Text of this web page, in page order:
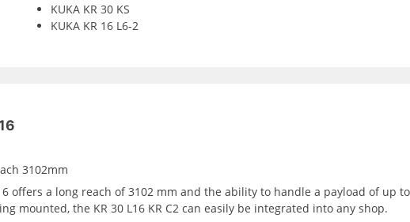
KUKA KR 30 KS
KUKA KR 16 L6-2
3102mm
offers a long reach of 3102 mm and the ability to handle a payload of up
mounted, the KR 30 L16 KR C2 can easily be integrated into any shop.